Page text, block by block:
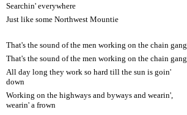
Searchin' everywhere
Just like some Northwest Mountie
That's the sound of the men working on the chain gang
That's the sound of the men working on the chain gang
All day long they work so hard till the sun is goin'
down
Working on the highways and byways and wearin',
wearin' a frown